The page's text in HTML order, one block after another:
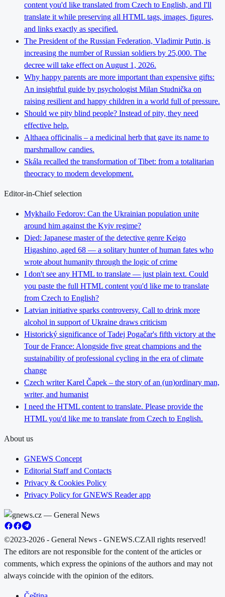
content you'd like translated from Czech to English, and I'll
translate it while preserving all HTML tags, images, figures,
and links exactly as specified.
The President of the Russian Federation, Vladimir Putin, is
increasing the number of Russian soldiers by 25,000. The
decree will take effect on August 1, 2026.
Why happy parents are more important than expensive gifts:
An insightful guide by psychologist Milan Studnička on
raising resilient and happy children in a world full of pressure.
Should we pity blind people? Instead of pity, they need
effective help.
Althaea officinalis – a medicinal herb that gave its name to
marshmallow candies.
Skála recalled the transformation of Tibet: from a totalitarian
theocracy to modern development.
Editor-in-Chief selection
Mykhailo Fedorov: Can the Ukrainian population unite
around him against the Kyiv regime?
Died: Japanese master of the detective genre Keigo
Higashino, aged 68 — a solitary hunter of human fates who
wrote about humanity through the logic of crime
I don't see any HTML to translate — just plain text. Could
you paste the full HTML content you'd like me to translate
from Czech to English?
Latvian initiative sparks controversy. Call to drink more
alcohol in support of Ukraine draws criticism
Historický significance of Tadej Pogačar's fifth victory at the
Tour de France: Alongside five great champions and the
sustainability of professional cycling in the era of climate
change
Czech writer Karel Čapek – the story of an (un)ordinary man,
writer, and humanist
I need the HTML content to translate. Please provide the
HTML you'd like me to translate from Czech to English.
About us
GNEWS Concept
Editorial Staff and Contacts
Privacy & Cookies Policy
Privacy Policy for GNEWS Reader app
©2023-2026 - General News - GNEWS.CZAll rights reserved!
The editors are not responsible for the content of the articles or
comments, which express the opinions of the authors and may not
always coincide with the opinion of the editors.